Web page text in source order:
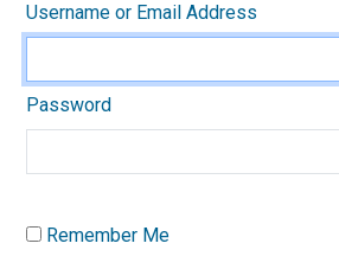
Username or Email Address
Password
Remember Me